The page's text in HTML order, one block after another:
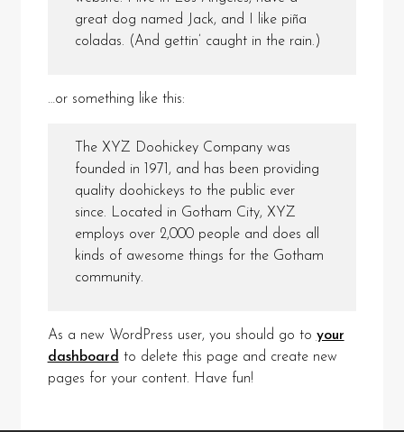
great dog named Jack, and I like piña
coladas. (And gettin’ caught in the rain.)
…or something like this:
The XYZ Doohickey Company was
founded in 1971, and has been providing
quality doohickeys to the public ever
since. Located in Gotham City, XYZ
employs over 2,000 people and does all
kinds of awesome things for the Gotham
community.
As a new WordPress user, you should go to your
dashboard to delete this page and create new
pages for your content. Have fun!